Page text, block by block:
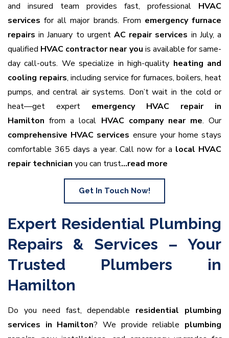
and insured team provides fast, professional HVAC
services for all major brands. From emergency furnace
repairs in January to urgent AC repair services in July, a
qualified HVAC contractor near you is available for same-
day call-outs. We specialize in high-quality heating and
cooling repairs, including service for furnaces, boilers, heat
pumps, and central air systems. Don’t wait in the cold or
heat—get expert emergency HVAC repair in
Hamilton from a local HVAC company near me. Our
comprehensive HVAC services ensure your home stays
comfortable 365 days a year. Call now for a local HVAC
repair technician you can trust…read more
Get In Touch Now!
Expert Residential Plumbing
Repairs & Services – Your
Trusted Plumbers in
Hamilton
Do you need fast, dependable residential plumbing
services in Hamilton? We provide reliable plumbing